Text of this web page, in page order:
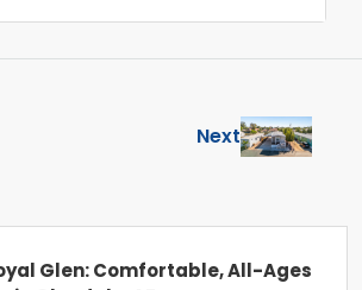
Next
Glen: Comfortable, All-Ages